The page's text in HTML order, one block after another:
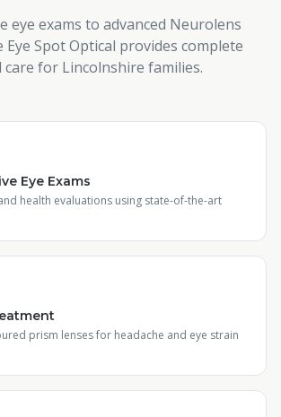
eye exams to advanced Neurolens
Spot Optical provides complete
care for Lincolnshire families.
Eye Exams
health evaluations using state-of-the-art
prism lenses for headache and eye strain